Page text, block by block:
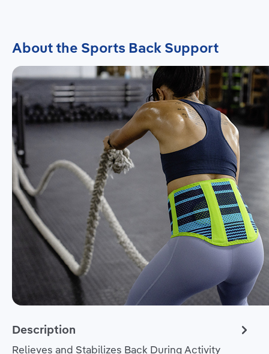
About the Sports Back Support
Description
Relieves and Stabilizes Back During Activity